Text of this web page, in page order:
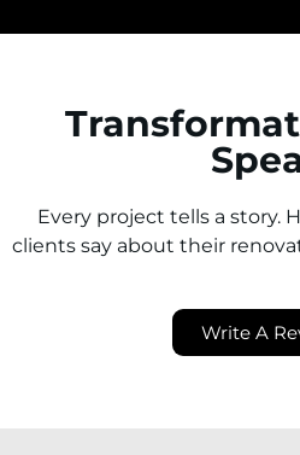
Every project tells a story.
clients say about their
Write A